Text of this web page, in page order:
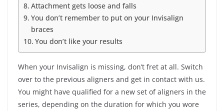
Attachment gets loose and falls
You don’t remember to put on your Invisalign
braces
You don’t like your results
When your Invisalign is missing, don’t fret at all. Switch
over to the previous aligners and get in contact with us.
You might have qualified for a new set of aligners in the
series, depending on the duration for which you wore